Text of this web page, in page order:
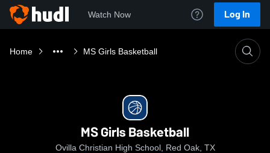
Watch Now Log In
Home MS Girls Basketball
MS Girls Basketball
Ovilla Christian High School, Red Oak, TX